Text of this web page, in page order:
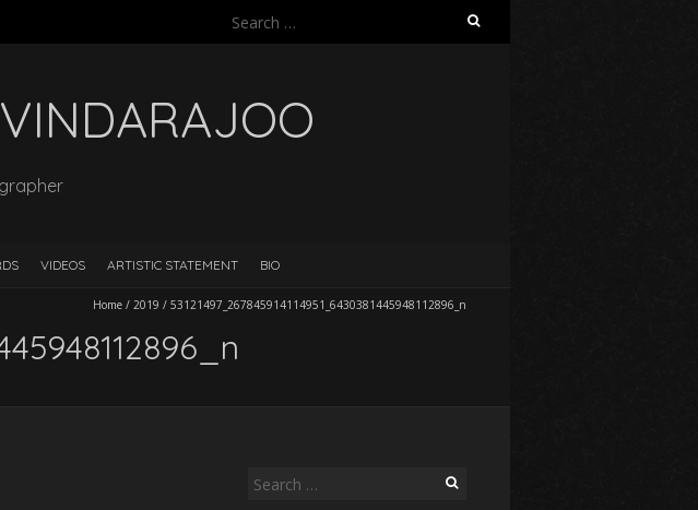
Search
VIDEOS ARTISTIC STATEMENT BIO
Home / 2019 / 53121497_267845914114951_6430381445948112896_n
Search